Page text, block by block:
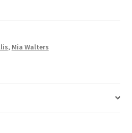
Request
, Mia Walters